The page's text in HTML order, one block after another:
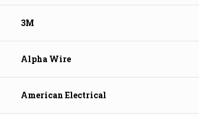
3M
Alpha Wire
American Electrical